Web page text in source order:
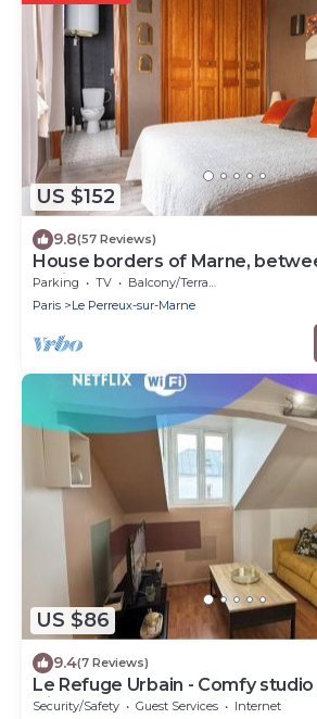
US $152
9.8(57 Reviews)
House borders of Marne,
Paris!
Parking TV
Balcony/Terrace
Paris
Le Perreux-sur-Marne
US $86
9.4(7 Reviews)
Le Refuge Urbain - Comfy
Disneyland
Security/Safety Guest Services
Internet